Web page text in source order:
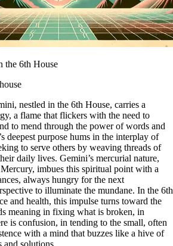
the 6th House
nestled in the 6th House, carries a
a flame that flickers with the need to
to mend through the power of words and
deepest purpose hums in the interplay of
to serve others by weaving threads of
daily lives. Gemini’s mercurial nature,
imbues this spiritual point with a
always hungry for the next
to illuminate the mundane. In the 6th
and health, this impulse turns toward the
meaning in fixing what is broken, in
is confusion, in tending to the small, often
with a mind that buzzes like a hive of
solutions.